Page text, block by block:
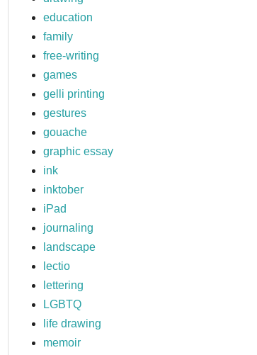
education
family
free-writing
games
gelli printing
gestures
gouache
graphic essay
ink
inktober
iPad
journaling
landscape
lectio
lettering
LGBTQ
life drawing
memoir